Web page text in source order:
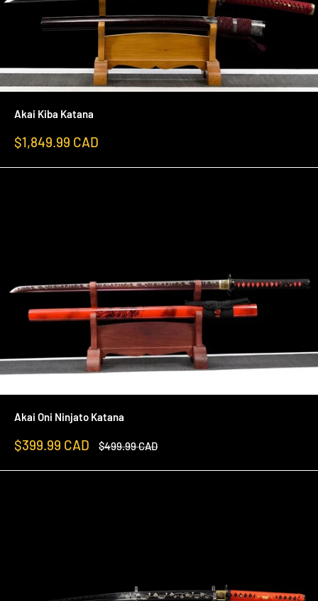
Akai Kiba Katana
Sale
price
$1,849.99 CAD
Akai Oni Ninjato Katana
Sale
$399.99 CAD
Regular
$499.99 CAD